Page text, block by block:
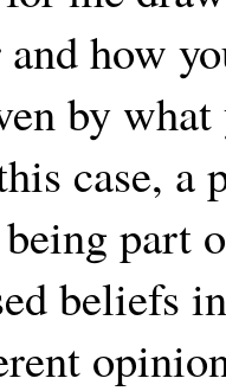
how
by
case, a
part
beliefs